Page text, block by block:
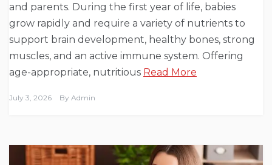
and parents. During the first year of life, babies
grow rapidly and require a variety of nutrients to
support brain development, healthy bones, strong
muscles, and an active immune system. Offering
age-appropriate, nutritious Read More
July 3, 2026 By Admin